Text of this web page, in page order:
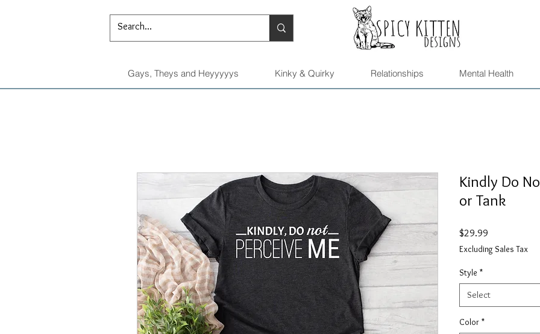
Gays, Theys and Heyyyyys Kinky & Quirky Relationships Mental Health
Kindly Do
or Tank
$29.99
Excluding Sales Tax
Style *
Select
Color *